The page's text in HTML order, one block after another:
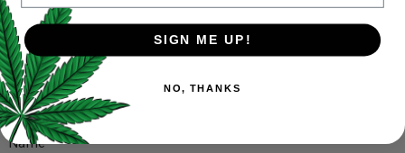
Name*
SIGN ME UP!
NO, THANKS